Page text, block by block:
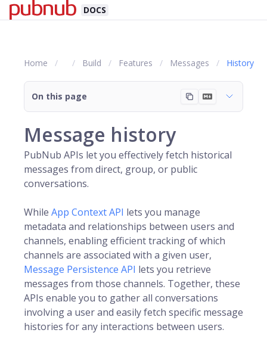
DOCS
Home Build Features Messages History
On this page
Message history
PubNub APIs let you effectively fetch historical
messages from direct, group, or public
conversations.
While App Context API lets you manage
metadata and relationships between users and
channels, enabling efficient tracking of which
channels are associated with a given user,
Message Persistence API lets you retrieve
messages from those channels. Together, these
APIs enable you to gather all conversations
involving a user and easily fetch specific message
histories for any interactions between users.